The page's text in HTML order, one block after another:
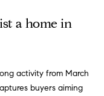
a home in
activity from March
buyers aiming